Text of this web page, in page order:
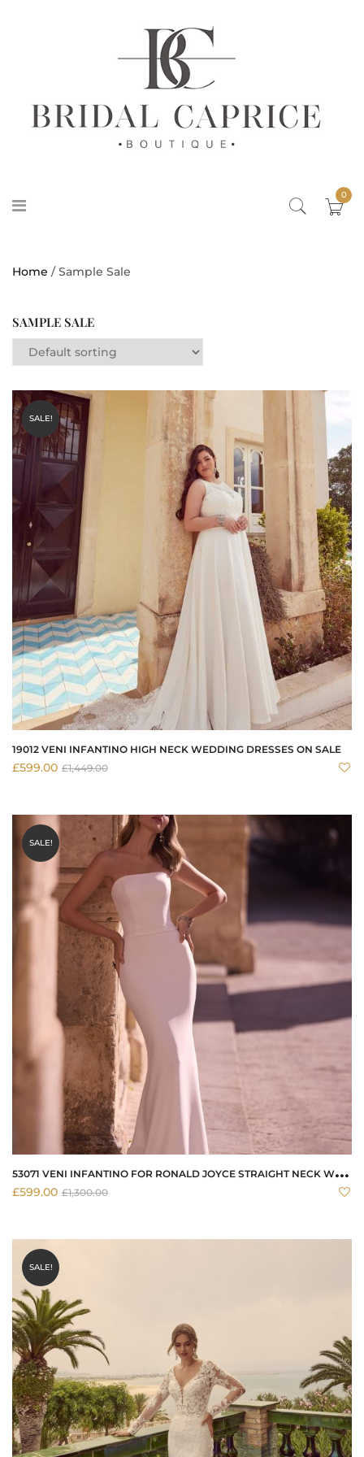
0
Home / Sample Sale
SAMPLE SALE
SALE!
19012 VENI INFANTINO HIGH NECK WEDDING DRESSES ON SALE
£1,449.00
£599.00
SALE!
5
3071 VENI INFANTINO FOR RONALD JOYCE STRAIGHT NECK WEDDING DRESS
£1,300.00
£599.00
SALE!